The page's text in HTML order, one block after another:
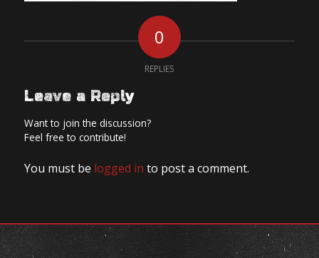
0
REPLIES
Leave a Reply
Want to join the discussion?
Feel free to contribute!
You must be logged in to post a comment.